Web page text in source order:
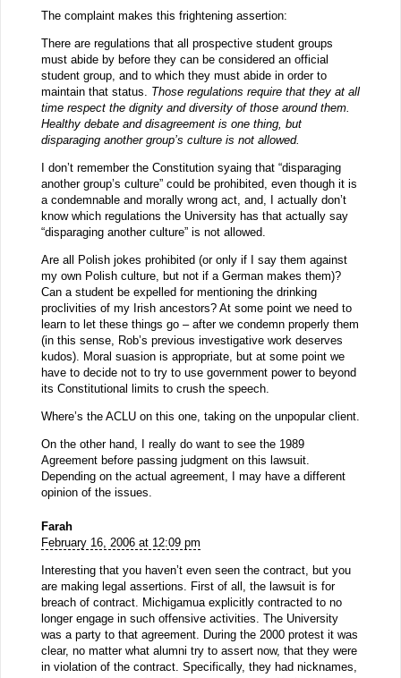
The complaint makes this frightening assertion:
There are regulations that all prospective student groups
must abide by before they can be considered an official
student group, and to which they must abide in order to
maintain that status. Those regulations require that they at all
time respect the dignity and diversity of those around them.
Healthy debate and disagreement is one thing, but
disparaging another group’s culture is not allowed.
I don’t remember the Constitution syaing that “disparaging
another group’s culture” could be prohibited, even though it is
a condemnable and morally wrong act, and, I actually don’t
know which regulations the University has that actually say
“disparaging another culture” is not allowed.
Are all Polish jokes prohibited (or only if I say them against
my own Polish culture, but not if a German makes them)?
Can a student be expelled for mentioning the drinking
proclivities of my Irish ancestors? At some point we need to
learn to let these things go – after we condemn properly them
(in this sense, Rob’s previous investigative work deserves
kudos). Moral suasion is appropriate, but at some point we
have to decide not to try to use government power to beyond
its Constitutional limits to crush the speech.
Where’s the ACLU on this one, taking on the unpopular client.
On the other hand, I really do want to see the 1989
Agreement before passing judgment on this lawsuit.
Depending on the actual agreement, I may have a different
opinion of the issues.
Farah
February 16, 2006 at 12:09 pm
Interesting that you haven’t even seen the contract, but you
are making legal assertions. First of all, the lawsuit is for
breach of contract. Michigamua explicitly contracted to no
longer engage in such offensive activities. The University
was a party to that agreement. During the 2000 protest it was
clear, no matter what alumni try to assert now, that they were
in violation of the contract. Specifically, they had nicknames,